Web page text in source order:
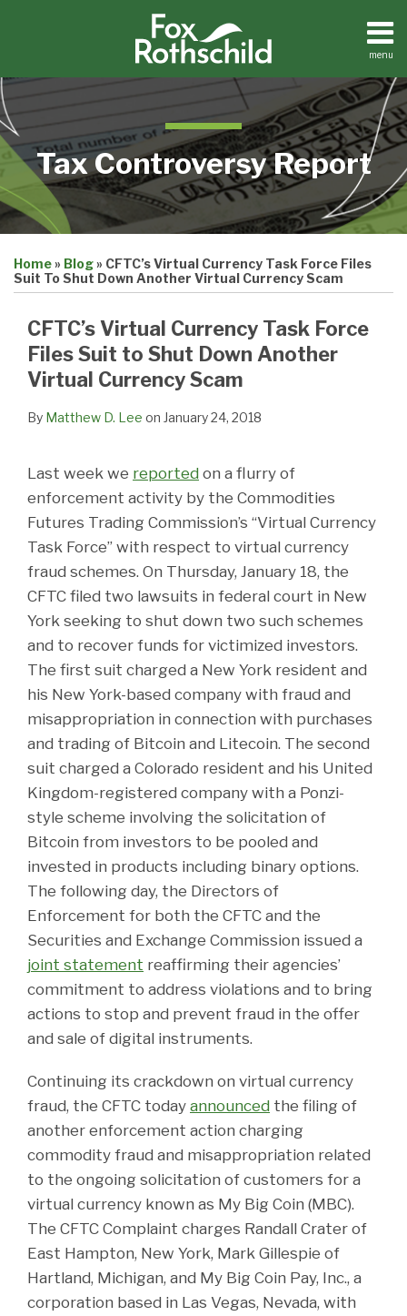
menu
Home
Search
Tax Controversy Report
Home» Blog» CFTC’s Virtual Currency Task Force Files
Suit To Shut Down Another Virtual Currency Scam
CFTC’s Virtual Currency Task Force
Files Suit to Shut Down Another
Virtual Currency Scam
By Matthew D. Lee on January 24, 2018
Last week we reported on a flurry of
enforcement activity by the Commodities
Futures Trading Commission’s “Virtual Currency
Task Force” with respect to virtual currency
fraud schemes. On Thursday, January 18, the
CFTC filed two lawsuits in federal court in New
York seeking to shut down two such schemes
and to recover funds for victimized investors.
The first suit charged a New York resident and
his New York-based company with fraud and
misappropriation in connection with purchases
and trading of Bitcoin and Litecoin. The second
suit charged a Colorado resident and his United
Kingdom-registered company with a Ponzi-
style scheme involving the solicitation of
Bitcoin from investors to be pooled and
invested in products including binary options.
The following day, the Directors of
Enforcement for both the CFTC and the
Securities and Exchange Commission issued a
joint statement reaffirming their agencies’
commitment to address violations and to bring
actions to stop and prevent fraud in the offer
and sale of digital instruments.
Continuing its crackdown on virtual currency
fraud, the CFTC today announced the filing of
another enforcement action charging
commodity fraud and misappropriation related
to the ongoing solicitation of customers for a
virtual currency known as My Big Coin (MBC).
The CFTC Complaint charges Randall Crater of
East Hampton, New York, Mark Gillespie of
Hartland, Michigan, and My Big Coin Pay, Inc., a
corporation based in Las Vegas, Nevada, with
this
post
this
post
this
post
this
post
LinkedIn